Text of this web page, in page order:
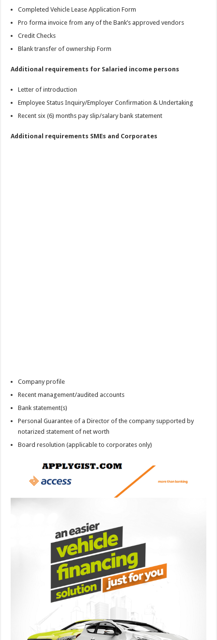
Completed Vehicle Lease Application Form
Pro forma invoice from any of the Bank’s approved vendors
Credit Checks
Blank transfer of ownership Form
Additional requirements for Salaried income persons
Letter of introduction
Employee Status Inquiry/Employer Confirmation & Undertaking
Recent six (6) months pay slip/salary bank statement
Additional requirements SMEs and Corporates
Company profile
Recent management/audited accounts
Bank statement(s)
Personal Guarantee of a Director of the company supported by
notarized statement of net worth
Board resolution (applicable to corporates only)